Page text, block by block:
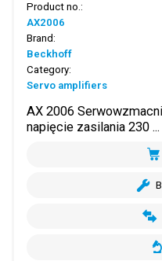
Product no.:
AX2006
Brand:
Beckhoff
Category:
Servo amplifiers
AX 2006
napięcie zasilania 230